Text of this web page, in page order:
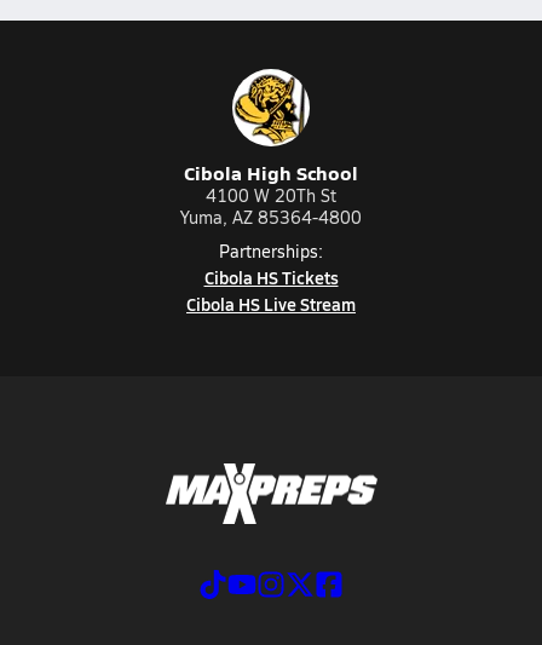
Cibola High School
4100 W 20Th St
Yuma, AZ 85364-4800
Partnerships:
Cibola HS Tickets
Cibola HS Live Stream